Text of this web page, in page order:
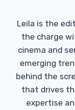
Leila is the
the charge
cinema and
emerging
behind the
that drives
expertise